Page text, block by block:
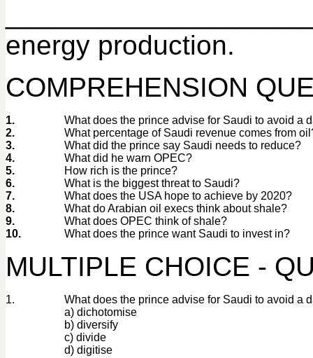
energy production.
COMPREHENSION
1.
What does the prince advise for Saudi to avoid a
2.
What percentage of Saudi revenue comes from
3.
What did the prince say Saudi needs to reduce?
4.
What did he warn OPEC?
5.
How rich is the prince?
6.
What is the biggest threat to Saudi?
7.
What does the USA hope to achieve by 2020?
8.
What do Arabian oil execs think about shale?
9.
What does OPEC think of shale?
10.
What does the prince want Saudi to invest in?
MULTIPLE CHOICE -
1.
What does the prince advise for Saudi to avoid a
a) dichotomise
b) diversify
c) divide
d) digitise